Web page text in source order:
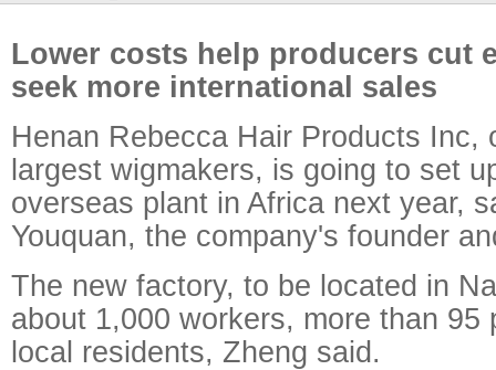
Lower costs help producers cut
seek more international sales
Henan Rebecca Hair Products Inc,
largest wigmakers, is going to set
overseas plant in Africa next year,
Youquan, the company's founder
The new factory, to be located in
about 1,000 workers, more than 95
local residents, Zheng said.